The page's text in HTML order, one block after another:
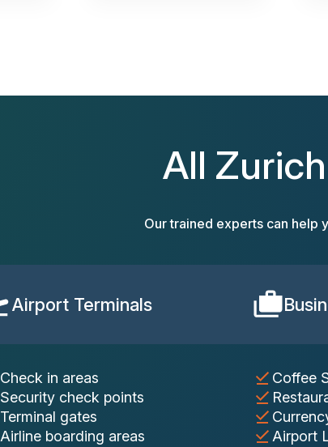
All
Our trained experts can help
Airport Terminals
Check in areas
Security check points
Terminal gates
Airline boarding areas
Coffee
Airport